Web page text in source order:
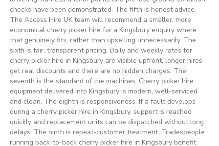
checks have been demonstrated. The fifth is honest advice.
The Access Hire UK team will recommend a smaller, more
economical cherry picker hire for a Kingsbury enquiry where
that genuinely fits, rather than upselling unnecessarily. The
sixth is fair, transparent pricing. Daily and weekly rates for
cherry picker hire in Kingsbury are visible upfront, longer hires
get real discounts and there are no hidden charges. The
seventh is the standard of the machines. Cherry picker hire
equipment delivered into Kingsbury is modern, well-serviced
and clean. The eighth is responsiveness. If a fault develops
during a cherry picker hire in Kingsbury, support is reached
quickly and replacement units can be dispatched without long
delays. The ninth is repeat-customer treatment. Tradespeople
running back-to-back cherry picker hire in Kingsbury benefit